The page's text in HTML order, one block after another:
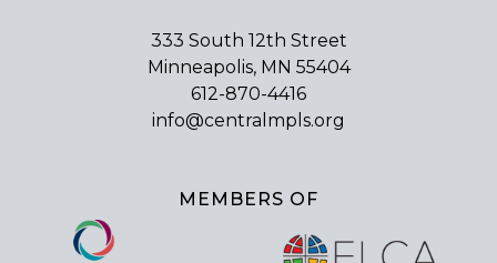
333 South 12th Street
Minneapolis, MN 55404
612-870-4416
info@centralmpls.org
MEMBERS OF